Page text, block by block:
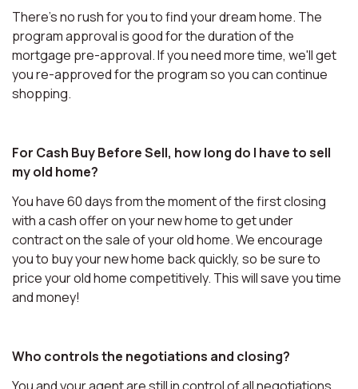
There's no rush for you to find your dream home. The
program approval is good for the duration of the
mortgage pre-approval. If you need more time, we'll get
you re-approved for the program so you can continue
shopping.
For Cash Buy Before Sell, how long do I have to sell
my old home?
You have 60 days from the moment of the first closing
with a cash offer on your new home to get under
contract on the sale of your old home. We encourage
you to buy your new home back quickly, so be sure to
price your old home competitively. This will save you time
and money!
Who controls the negotiations and closing?